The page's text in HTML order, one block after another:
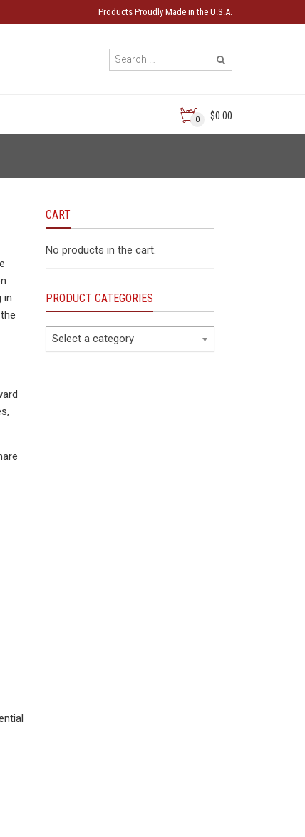
Products Proudly Made in the U.S.A.
0 $0.00
in
CART
No products in the cart.
PRODUCT CATEGORIES
Select a category